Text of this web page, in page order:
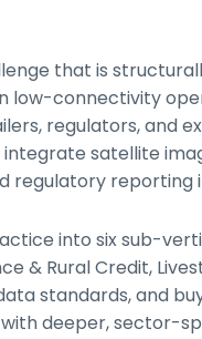
that is
low-connectivity
regulators, and
satellite
regulatory
into six sub-
& Rural Credit,
standards, and
deeper, sector-